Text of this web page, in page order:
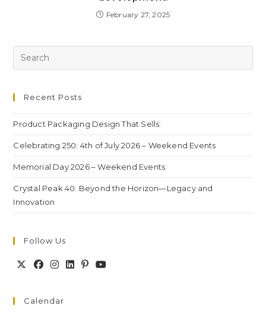
February 27, 2025
Recent Posts
Product Packaging Design That Sells:
Celebrating 250: 4th of July 2026 – Weekend Events
Memorial Day 2026 – Weekend Events
Crystal Peak 40: Beyond the Horizon—Legacy and
Innovation
Follow Us
Calendar